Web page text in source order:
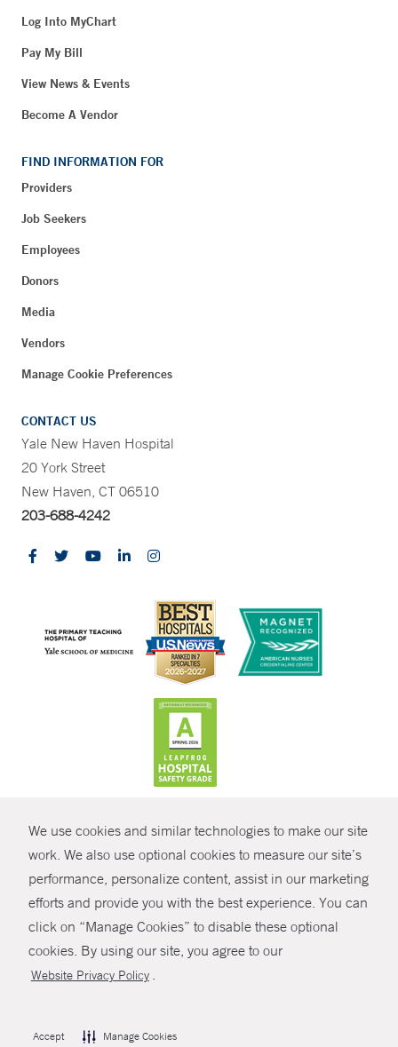
We use cookies and similar technologies to make our site
work. We also use optional cookies to measure our site’s
performance, personalize content, assist in our marketing
efforts and provide you with the best experience. You can
click on “Manage Cookies” to disable these optional
cookies. By using our site, you agree to our
Website Privacy Policy .
Accept Manage Cookies
SHARE
Log Into MyChart
Pay My Bill
View News & Events
Become A Vendor
FIND INFORMATION FOR
Providers
Job Seekers
Employees
Donors
Media
Vendors
Manage Cookie Preferences
CONTACT US
Yale New Haven Hospital
20 York Street
New Haven, CT 06510
203-688-4242
© Copyright 2026 Yale New Haven Health
Policies
Non-Discrimination